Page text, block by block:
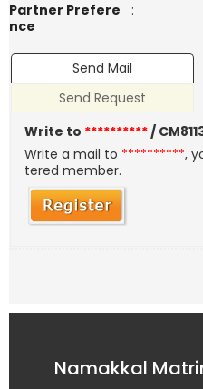
Partner Prefere
nce
:
Send Mail
Send Request
Write to **********/
Write a mail to **********,
tered member.
Namakkal